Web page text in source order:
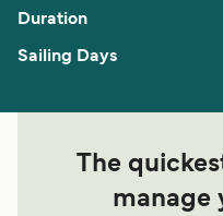
The
manage